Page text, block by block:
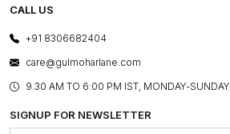
PRESS COVERAGE
SHOP THE LOOK
BLOG
OUR BELIEF - SUSTAINIBILITY
FRANCHISE ENQUIRY
E-GIFT CARDS
LAYOUT SERVICES
BESPOKE SERVICES
ASSEMBLY SERVICES
GL PRIME- LOYALTY PROGRAMME
CALL US
+91 8306682404
care@gulmoharlane.com
9.30 AM TO 6:00 PM IST, MONDAY-SUNDAY
SIGNUP FOR NEWSLETTER